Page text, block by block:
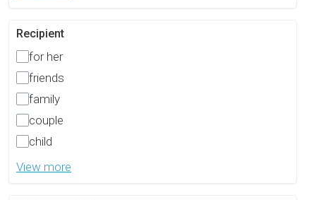
Recipient
for her
friends
family
couple
child
View more